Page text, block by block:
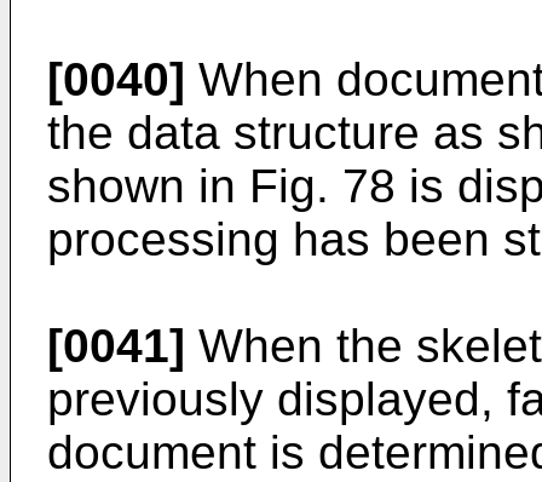
[0040] When
the data structure as
shown in Fig. 78 is
processing has been
[0041] When the
previously displayed,
document is